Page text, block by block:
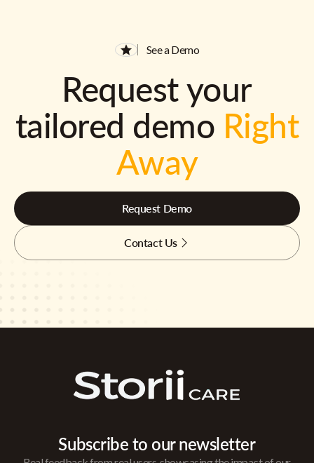
See a Demo
Request your
tailored demo Right
Away
Request Demo
Contact Us
Subscribe to our newsletter